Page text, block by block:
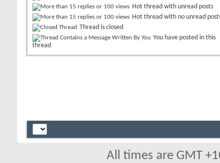
Hot thread with unread posts
Hot thread with no unread
Thread is closed
You have posted in this
thread
All times are GMT